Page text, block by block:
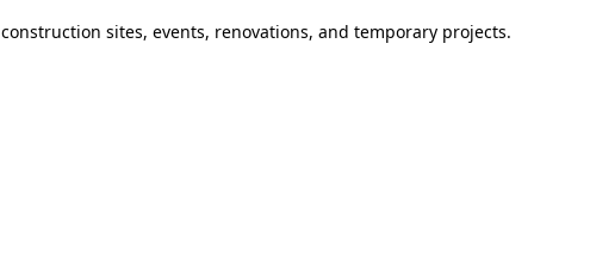
sites, events, renovations, and temporary projects.